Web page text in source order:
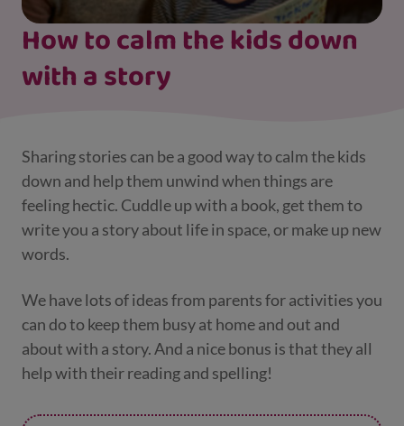
How to calm the kids down
with a story
Sharing stories can be a good way to calm the kids
down and help them unwind when things are
feeling hectic. Cuddle up with a book, get them to
write you a story about life in space, or make up new
words.
We have lots of ideas from parents for activities you
can do to keep them busy at home and out and
about with a story. And a nice bonus is that they all
help with their reading and spelling!